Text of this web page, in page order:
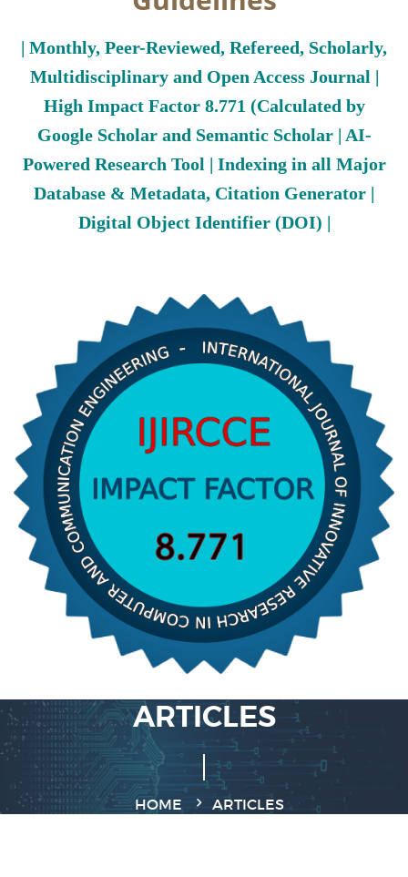
| Monthly, Peer-Reviewed, Refereed, Scholarly,
Multidisciplinary and Open Access Journal |
High Impact Factor 8.771 (Calculated by
Google Scholar and Semantic Scholar | AI-
Powered Research Tool | Indexing in all Major
Database & Metadata, Citation Generator |
Digital Object Identifier (DOI) |
ARTICLES
HOME ARTICLES